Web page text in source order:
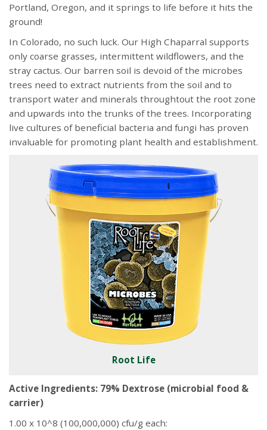
Portland, Oregon, and it springs to life before it hits the
ground!
In Colorado, no such luck. Our High Chaparral supports
only coarse grasses, intermittent wildflowers, and the
stray cactus. Our barren soil is devoid of the microbes
trees need to extract nutrients from the soil and to
transport water and minerals throughtout the root zone
and upwards into the trunks of the trees. Incorporating
live cultures of beneficial bacteria and fungi has proven
invaluable for promoting plant health and establishment.
Root Life
Active Ingredients: 79% Dextrose (microbial food &
carrier)
1.00 x 10^8 (100,000,000) cfu/g each: